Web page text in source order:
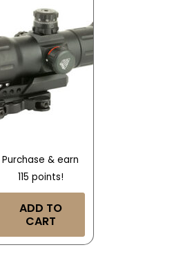
Purchase & earn
115 points!
ADD TO
CART